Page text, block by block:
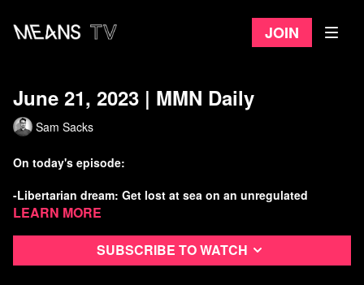
Join
June 21, 2023 | MMN Daily
Sam Sacks
On today's episode:
-Libertarian dream: Get lost at sea on an unregulated
submarine
-Cop City struggle continues with new lawsuit
Learn more
Subscribe to watch